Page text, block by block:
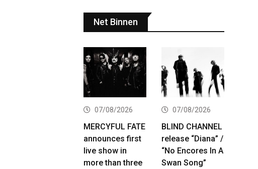
Net Binnen
07/08/2026
MERCYFUL FATE
announces first
live show in
more than three
07/08/2026
BLIND CHANNEL
release “Diana” /
“No Encores In A
Swan Song”